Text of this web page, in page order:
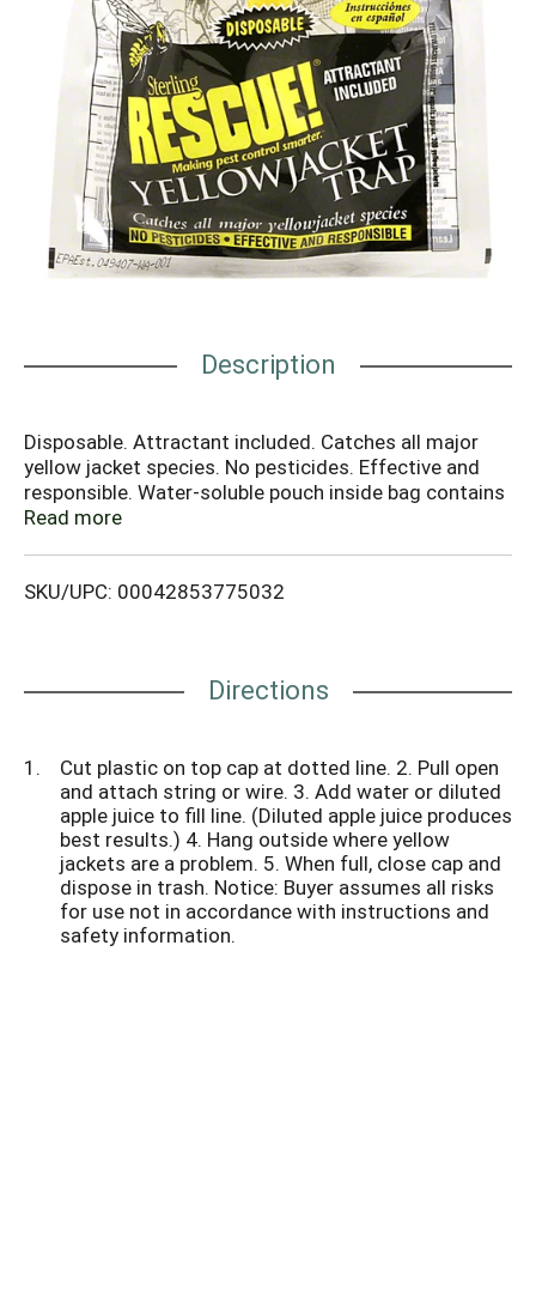
Description
Disposable. Attractant included. Catches all major
yellow jacket species. No pesticides. Effective and
responsible. Water-soluble pouch inside bag contains
the Rescue! Yellow jacket attractant, scientifically
water is added.
Read more
SKU/UPC: 00042853775032
Directions
Cut plastic on top cap at dotted line. 2. Pull open
and attach string or wire. 3. Add water or diluted
apple juice to fill line. (Diluted apple juice produces
best results.) 4. Hang outside where yellow
jackets are a problem. 5. When full, close cap and
dispose in trash. Notice: Buyer assumes all risks
for use not in accordance with instructions and
safety information.